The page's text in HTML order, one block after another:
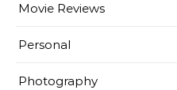
Movie Reviews
Personal
Photography